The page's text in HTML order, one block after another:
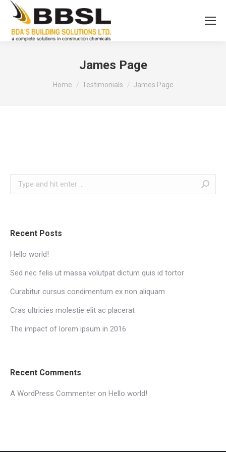
James Page
You are here:
Home Testimonials James Page
Search:
Recent Posts
Hello world!
Sed nec felis ut massa volutpat dictum quis id tortor
Curabitur cursus condimentum ex non aliquam
Cras ultricies molestie elit ac placerat
The impact of lorem ipsum in 2016
Recent Comments
A WordPress Commenter on Hello world!